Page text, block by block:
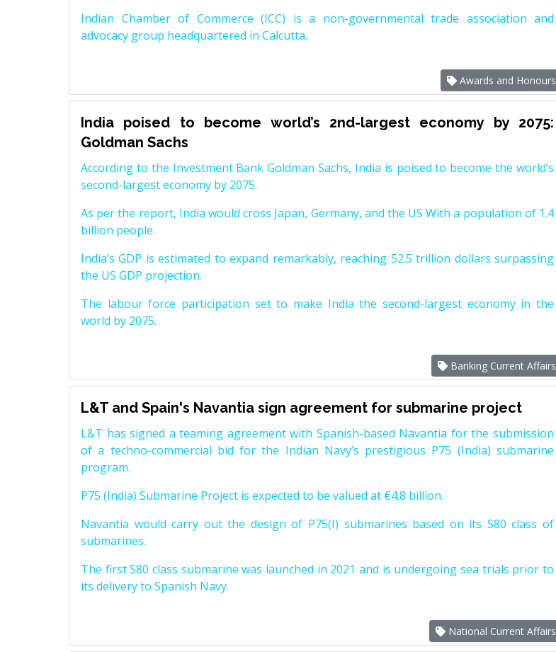
Indian Chamber of Commerce (ICC) is a non-governmental trade association and
advocacy group headquartered in Calcutta.
Awards and Honours
India poised to become world’s 2nd-largest economy by 2075:
Goldman Sachs
According to the Investment Bank Goldman Sachs, India is poised to become the world’s
second-largest economy by 2075.
As per the report, India would cross Japan, Germany, and the US With a population of 1.4
billion people.
India’s GDP is estimated to expand remarkably, reaching 52.5 trillion dollars surpassing
the US GDP projection.
The labour force participation set to make India the second-largest economy in the
world by 2075.
Banking Current Affairs
L&T and Spain's Navantia sign agreement for submarine project
L&T has signed a teaming agreement with Spanish-based Navantia for the submission
of a techno-commercial bid for the Indian Navy’s prestigious P75 (India) submarine
program.
P75 (India) Submarine Project is expected to be valued at €4.8 billion.
Navantia would carry out the design of P75(I) submarines based on its S80 class of
submarines.
The first S80 class submarine was launched in 2021 and is undergoing sea trials prior to
its delivery to Spanish Navy.
National Current Affairs